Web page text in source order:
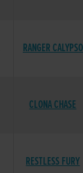
RANGER CALYPSO
CLONA CHASE
RESTLESS FURY